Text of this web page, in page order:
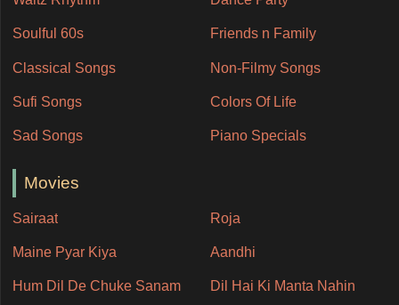
Soulful 60s Friends n Family
Classical Songs Non-Filmy Songs
Sufi Songs Colors Of Life
Sad Songs Piano Specials
Movies
Sairaat Roja
Maine Pyar Kiya Aandhi
Hum Dil De Chuke Sanam Dil Hai Ki Manta Nahin